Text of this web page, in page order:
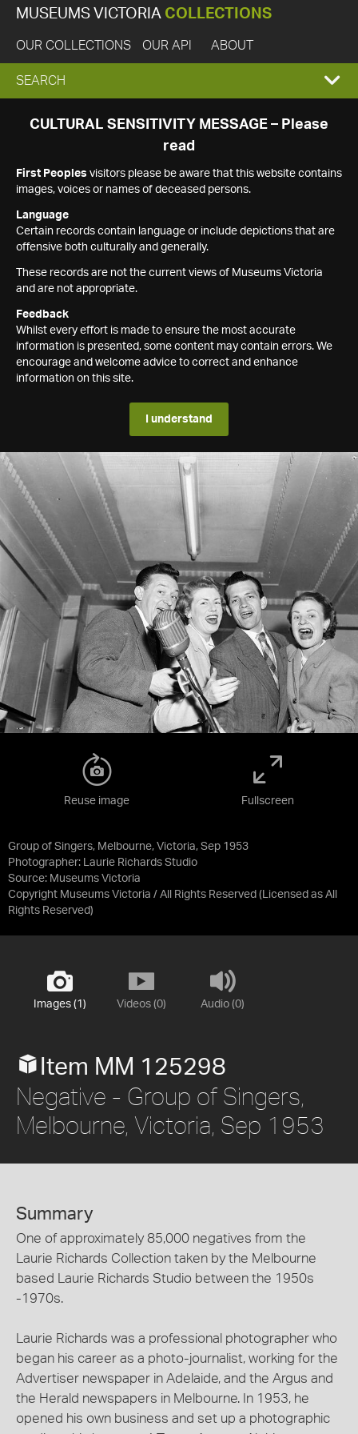
MUSEUMS VICTORIA COLLECTIONS
OUR COLLECTIONS OUR API ABOUT
EXPAND
SEARCH
SEARCH
CULTURAL SENSITIVITY MESSAGE – Please
read
First Peoples visitors please be aware that this website contains
images, voices or names of deceased persons.
Language
Certain records contain language or include depictions that are
offensive both culturally and generally.
These records are not the current views of Museums Victoria
and are not appropriate.
Feedback
Whilst every effort is made to ensure the most accurate
information is presented, some content may contain errors. We
encourage and welcome advice to correct and enhance
information on this site.
I understand
Group of Singers, Melbourne, Victoria, Sep 1953
Photographer: Laurie Richards Studio
Source: Museums Victoria
Copyright Museums Victoria / All Rights Reserved (Licensed as All
Rights Reserved)
Reuse image Fullscreen
Images (1) Videos (0) Audio (0)
Item MM 125298
Negative - Group of Singers,
Melbourne, Victoria, Sep 1953
Summary
One of approximately 85,000 negatives from the
Laurie Richards Collection taken by the Melbourne
based Laurie Richards Studio between the 1950s
-1970s.
Laurie Richards was a professional photographer who
began his career as a photo-journalist, working for the
Advertiser newspaper in Adelaide, and the Argus and
the Herald newspapers in Melbourne. In 1953, he
opened his own business and set up a photographic